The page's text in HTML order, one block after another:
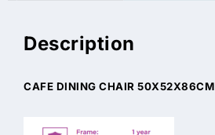
Description
CAFE DINING CHAIR 50X52X86CM